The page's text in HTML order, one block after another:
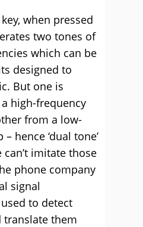
when pressed
two tones of
which can be
designed to
But one is
high-frequency
from a low-
hence ‘dual tone’
imitate those
phone company
signal
to detect
translate them